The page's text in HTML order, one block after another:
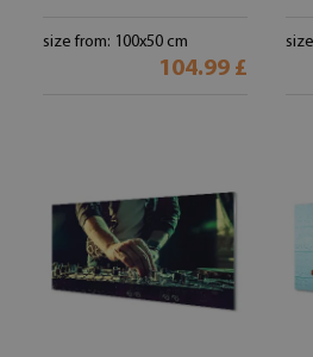
size from: 100x50 cm
104.99 £